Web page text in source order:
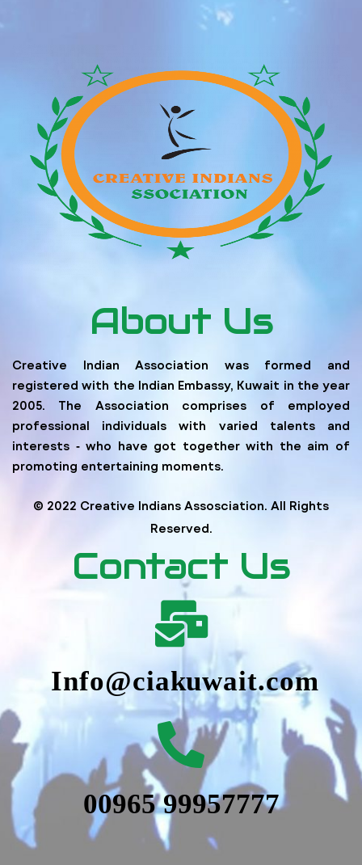
About Us
Creative Indian Association was formed and
registered with the Indian Embassy, Kuwait in the year
2005. The Association comprises of employed
professional individuals with varied talents and
interests ‐ who have got together with the aim of
promoting entertaining moments.
© 2022 Creative Indians Assosciation. All Rights
Reserved.
Contact Us
Info@ciakuwait.com
00965 99957777